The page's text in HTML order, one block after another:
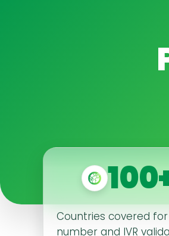
Countries covered
number and IVR